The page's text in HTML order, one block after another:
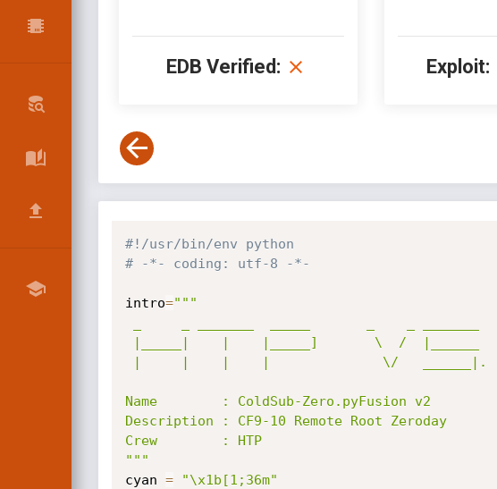
EDB Verified: Exploit:
#!/usr/bin/env python
# -*- coding: utf-8 -*-
intro="""
Name        : ColdSub-Zero.pyFusion v2
Description : CF9-10 Remote Root Zeroday
Crew        : HTP
"""
cyan =
"\x1b[1;36m"